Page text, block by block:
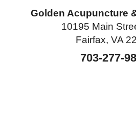
Golden Acupuncture
10195 Main
Fairfax, VA
703-277-